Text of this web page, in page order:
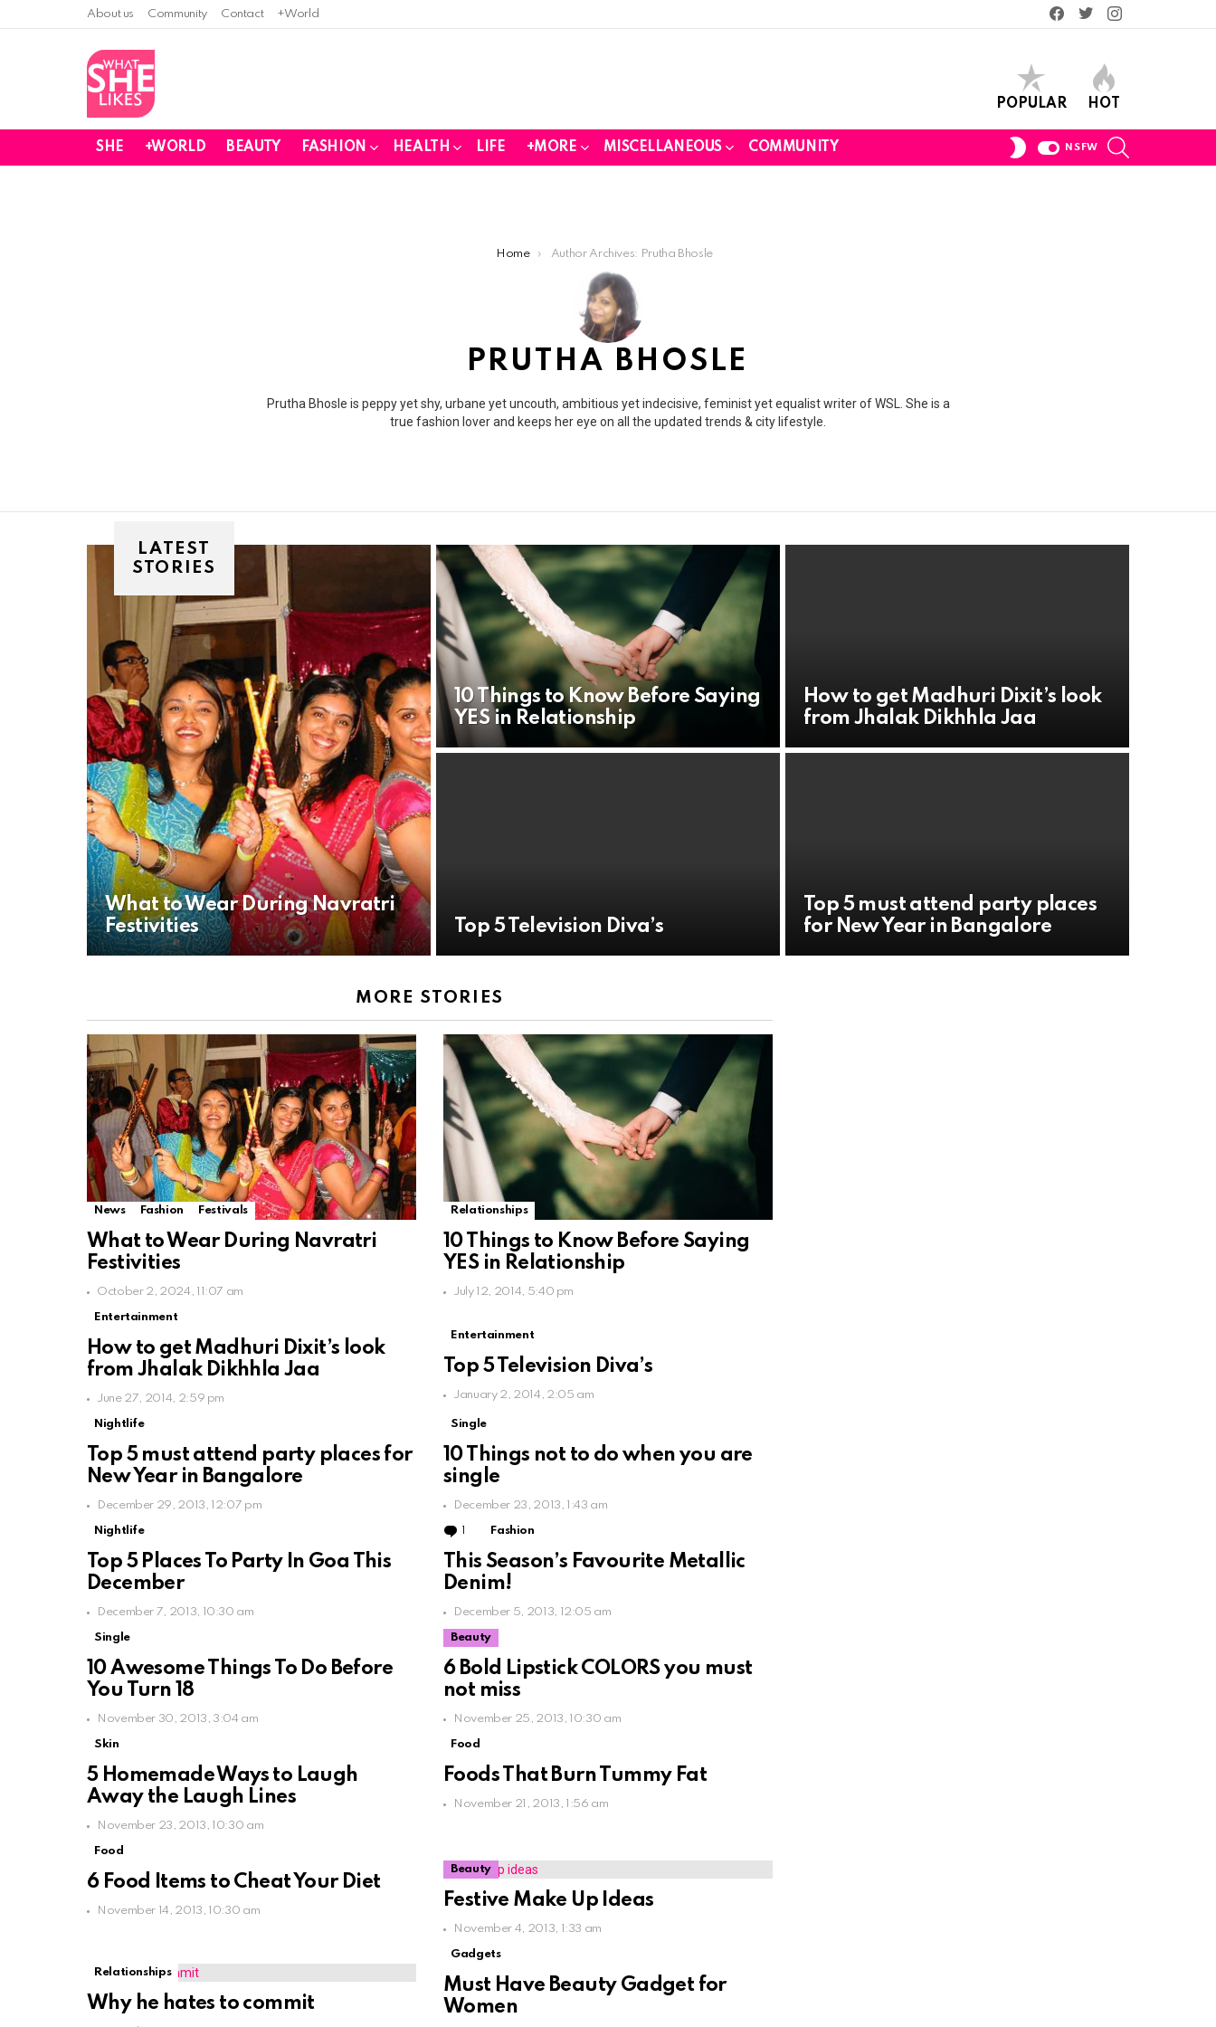
About us Community Contact +World
Facebook
TwitterInstagram
POPULAR HOT
SHE +WORLD BEAUTY FASHION HEALTH LIFE +MORE MISCELLANEOUS COMMUNITY
SWITCH
NSFW
Home Author Archives: Prutha Bhosle
PRUTHA BHOSLE
Prutha Bhosle is peppy yet shy, urbane yet uncouth, ambitious yet indecisive, feminist yet equalist writer of WSL. She is a
true fashion lover and keeps her eye on all the updated trends & city lifestyle.
LATEST
STORIES
What to Wear During Navratri
Festivities
10 Things to Know Before Saying
YES in Relationship
How to get Madhuri Dixit’s look
from Jhalak Dikhhla Jaa
Top 5 Television Diva’s
Top 5 must attend party places
for New Year in Bangalore
MORE STORIES
News Fashion Festivals
What to Wear During Navratri
Festivities
October 2, 2024, 11:07 am
Relationships
10 Things to Know Before Saying
YES in Relationship
July 12, 2014, 5:40 pm
Entertainment
How to get Madhuri Dixit’s look
from Jhalak Dikhhla Jaa
June 27, 2014, 2:59 pm
Entertainment
Top 5 Television Diva’s
January 2, 2014, 2:05 am
Nightlife
Top 5 must attend party places for
New Year in Bangalore
December 29, 2013, 12:07 pm
Single
10 Things not to do when you are
single
December 23, 2013, 1:43 am
Nightlife
Top 5 Places To Party In Goa This
December
December 7, 2013, 10:30 am
Comment
Fashion
This Season’s Favourite Metallic
Denim!
December 5, 2013, 12:05 am
Single
10 Awesome Things To Do Before
You Turn 18
November 30, 2013, 3:04 am
Beauty
6 Bold Lipstick COLORS you must
not miss
November 25, 2013, 10:30 am
Skin
5 Homemade Ways to Laugh
Away the Laugh Lines
November 23, 2013, 10:30 am
Food
Foods That Burn Tummy Fat
November 21, 2013, 1:56 am
Food
6 Food Items to Cheat Your Diet
November 14, 2013, 10:30 am
Beauty
Festive Make Up Ideas
November 4, 2013, 1:33 am
Relationships
Why he hates to commit
Gadgets
Must Have Beauty Gadget for
Women